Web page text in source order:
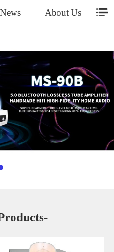
News About Us